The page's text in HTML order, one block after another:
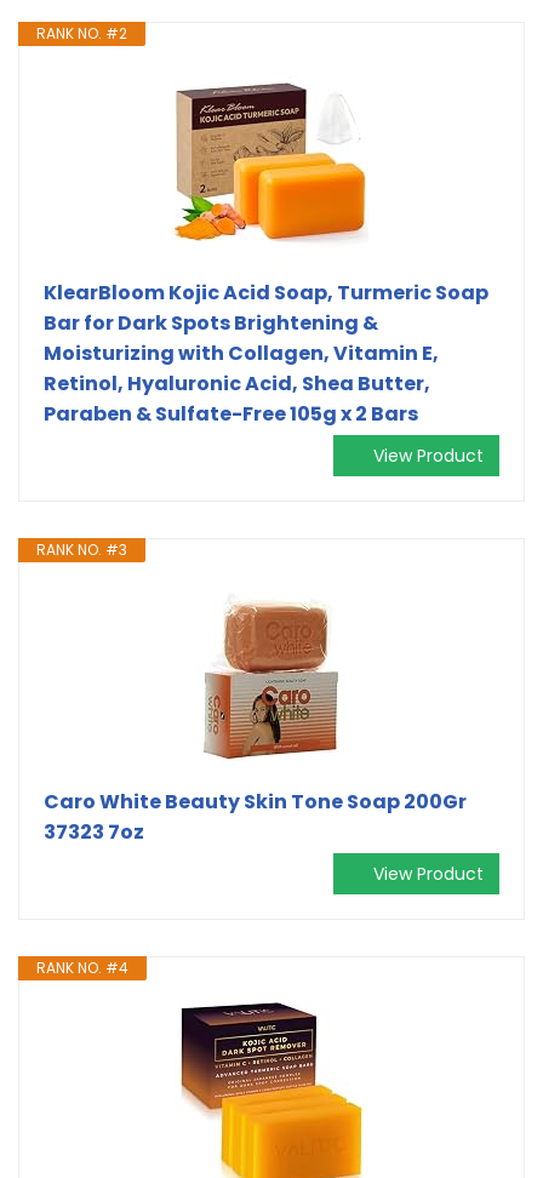
RANK NO. #2
KlearBloom Kojic Acid Soap, Turmeric Soap
Bar for Dark Spots Brightening &
Moisturizing with Collagen, Vitamin E,
Retinol, Hyaluronic Acid, Shea Butter,
Paraben & Sulfate-Free 105g x 2 Bars
View Product
RANK NO. #3
Caro White Beauty Skin Tone Soap 200Gr
37323 7oz
View Product
RANK NO. #4